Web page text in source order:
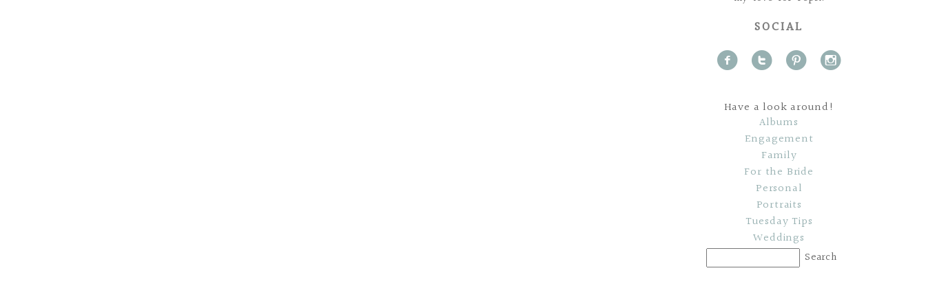
SOCIAL
f t p i
Have a look around!
Albums
Engagement
Family
For the Bride
Personal
Portraits
Tuesday Tips
Weddings